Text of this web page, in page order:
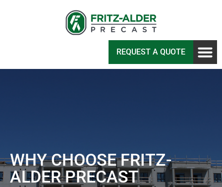
REQUEST A QUOTE
WHY CHOOSE FRITZ-
ALDER PRECAST